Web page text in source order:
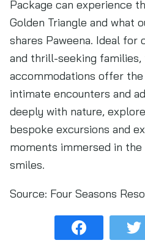
Package can experience
Golden Triangle and what
shares Paweena. Ideal for
and thrill-seeking
accommodations offer
intimate encounters and
deeply with nature,
bespoke excursions and
moments immersed in the
smiles.
Source: Four Seasons